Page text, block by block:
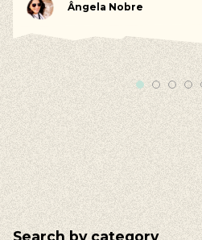
Ângela Nobre
Search by category